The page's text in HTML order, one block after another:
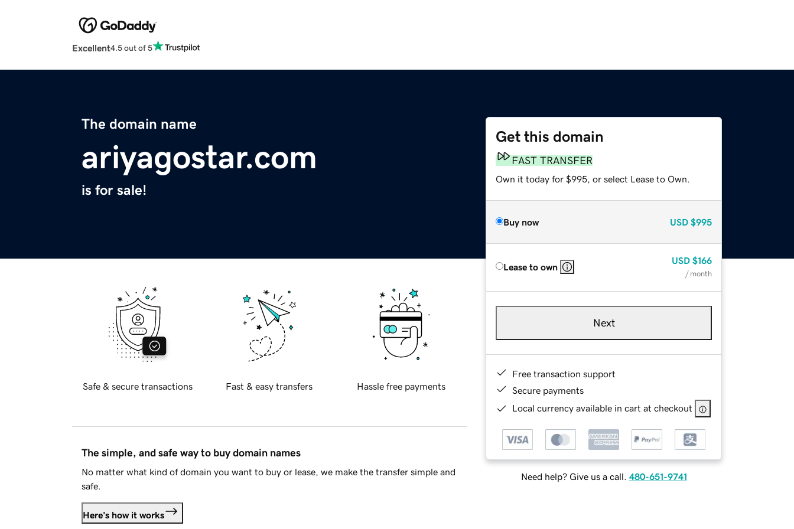
Excellent4.5 out of 5
The domain name
ariyagostar.com
is for sale!
Get this domain
FAST TRANSFER
Own it today for $995, or select Lease to Own.
Buy now USD $995
Lease to own
USD $166
/ month
Next
Free transaction support
Secure payments
Local currency available in cart at checkout
Need help? Give us a call. 480-651-9741
Safe & secure transactions Fast & easy transfers Hassle free payments
The simple, and safe way to buy domain names
No matter what kind of domain you want to buy or lease, we make the transfer simple and
safe.
Here's how it works